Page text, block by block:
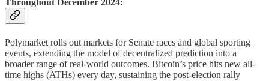
Throughout December 2024:
Polymarket rolls out markets for Senate races and global sporting
events, extending the model of decentralized prediction into a
broader range of real-world outcomes. Bitcoin’s price hits new all-
time highs (ATHs) every day, sustaining the post-election rally